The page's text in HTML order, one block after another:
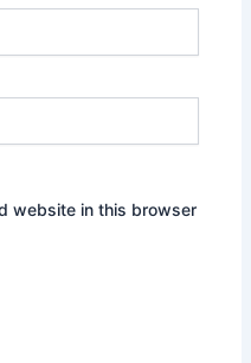
website in this browser